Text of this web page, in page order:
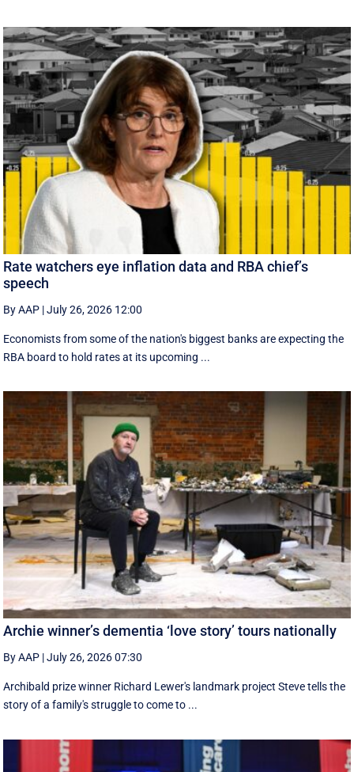
Rate watchers eye inflation data and RBA chief’s
speech
By AAP |July 26, 2026 12:00
Economists from some of the nation's biggest banks are expecting the
RBA board to hold rates at its upcoming ...
Archie winner’s dementia ‘love story’ tours nationally
By AAP |July 26, 2026 07:30
Archibald prize winner Richard Lewer's landmark project Steve tells the
story of a family's struggle to come to ...